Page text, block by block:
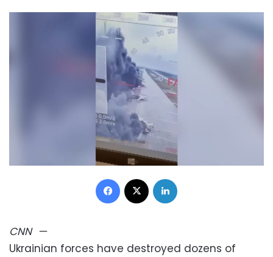
Facebook
CNN—
Ukrainian forces have destroyed dozens of